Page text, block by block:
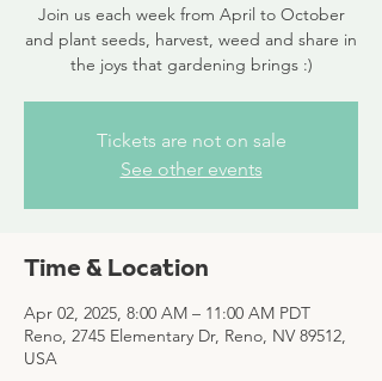
Join us each week from April to October
and plant seeds, harvest, weed and share in
the joys that gardening brings :)
Tickets are not on sale
See other events
Time & Location
Apr 02, 2025, 8:00 AM – 11:00 AM PDT
Reno, 2745 Elementary Dr, Reno, NV 89512,
USA